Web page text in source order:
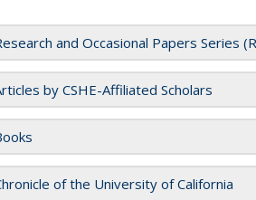
and Occasional Papers Series
by CSHE-Affiliated Scholars
of the University of California